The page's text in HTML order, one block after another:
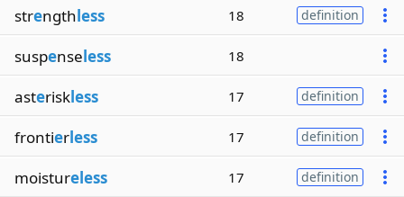
strengthless 18 definition
suspenseless 18
asteriskless 17 definition
frontierless 17 definition
moistureless 17 definition